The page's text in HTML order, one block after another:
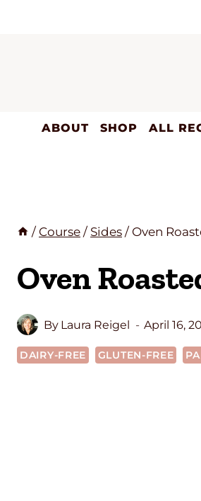
ABOUT SHOP ALL
/ Course / Sides / Oven
Oven
By Laura Reigel April 16,
DAIRY-FREE GLUTEN-FREE